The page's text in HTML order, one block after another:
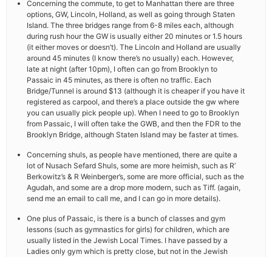
Concerning the commute, to get to Manhattan there are three
options, GW, Lincoln, Holland, as well as going through Staten
Island. The three bridges range from 6-8 miles each, although
during rush hour the GW is usually either 20 minutes or 1.5 hours
(it either moves or doesn’t). The Lincoln and Holland are usually
around 45 minutes (I know there’s no usually) each. However,
late at night (after 10pm), I often can go from Brooklyn to
Passaic in 45 minutes, as there is often no traffic. Each
Bridge/Tunnel is around $13 (although it is cheaper if you have it
registered as carpool, and there’s a place outside the gw where
you can usually pick people up). When I need to go to Brooklyn
from Passaic, I will often take the GWB, and then the FDR to the
Brooklyn Bridge, although Staten Island may be faster at times.
Concerning shuls, as people have mentioned, there are quite a
lot of Nusach Sefard Shuls, some are more heimish, such as R’
Berkowitz’s & R Weinberger’s, some are more official, such as the
Agudah, and some are a drop more modern, such as Tiff. (again,
send me an email to call me, and I can go in more details).
One plus of Passaic, is there is a bunch of classes and gym
lessons (such as gymnastics for girls) for children, which are
usually listed in the Jewish Local Times. I have passed by a
Ladies only gym which is pretty close, but not in the Jewish